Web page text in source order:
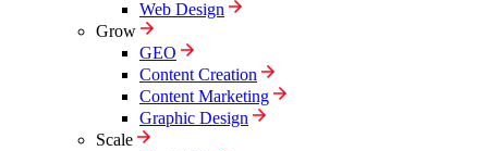
Web Design
Grow
GEO
Content Creation
Content Marketing
Graphic Design
Scale